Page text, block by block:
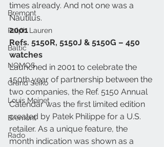
Bremont
Ralph Lauren
Baltic
NOMOS
Grand Seiko
Louis Moinet
Bremont
Rado
times already. And not one was a
Nautilus.
2001
Refs. 5150R, 5150J & 5150G – 450
watches
Launched in 2001 to celebrate the
150th year of partnership between the
two companies, the Ref. 5150 Annual
Calendar was the first limited edition
created by Patek Philippe for a U.S.
retailer. As a unique feature, the
month indication was shown as a